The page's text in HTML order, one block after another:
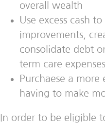
overall wealth
Use excess cash
improvements,
consolidate debt
term care expenses
Purchaese a
having to make
In order to be eligible